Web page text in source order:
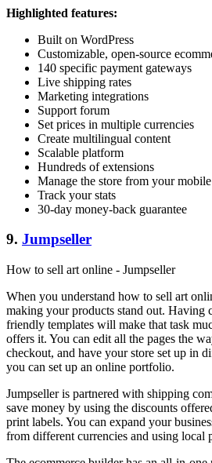
Highlighted features:
Built on WordPress
Customizable, open-source
140 specific payment gateways
Live shipping rates
Marketing integrations
Support forum
Set prices in multiple currencies
Create multilingual content
Scalable platform
Hundreds of extensions
Manage the store from your
Track your stats
30-day money-back guarantee
9. Jumpseller
How to sell art online - Jumpseller
When you understand how to sell art
making your products stand out. Having
friendly templates will make that task
offers it. You can edit all the pages the
checkout, and have your store set up in
you can set up an online portfolio.
Jumpseller is partnered with shipping
save money by using the discounts
print labels. You can expand your
from different currencies and using local